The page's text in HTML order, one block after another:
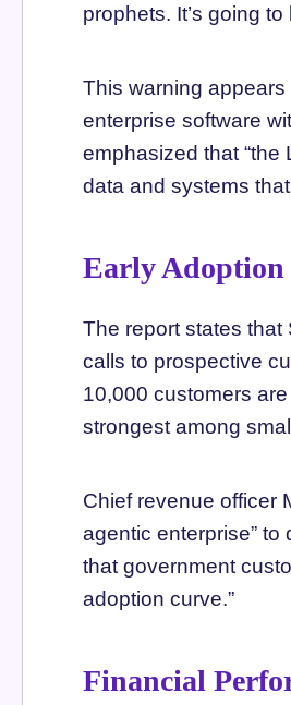
prophets. It’s going
This warning
enterprise software
emphasized that “the
data and systems
Early
The report states that
calls to prospective
10,000 customers
strongest among
Chief revenue officer
agentic enterprise”
that government
adoption curve.”
Financial